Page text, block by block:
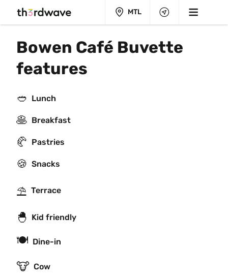
MTL
Bowen Café Buvette
features
🥙 Lunch
🥞 Breakfast
🥐 Pastries
🍪 Snacks
⛱ Terrace
🐣 Kid friendly
🍽 Dine-in
🐮 Cow